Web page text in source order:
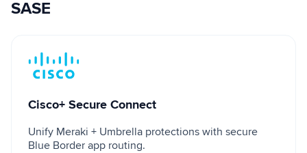
SASE
Cisco+ Secure Connect
Cisco+ Secure Connect
Unify Meraki + Umbrella protections with secure
Blue Border app routing.